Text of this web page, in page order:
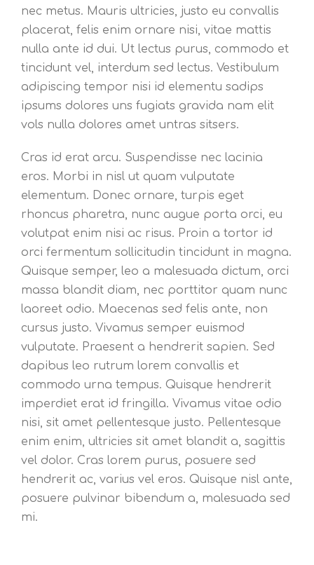
nec metus. Mauris ultricies, justo eu convallis
placerat, felis enim ornare nisi, vitae mattis
nulla ante id dui. Ut lectus purus, commodo et
tincidunt vel, interdum sed lectus. Vestibulum
adipiscing tempor nisi id elementu sadips
ipsums dolores uns fugiats gravida nam elit
vols nulla dolores amet untras sitsers.
Cras id erat arcu. Suspendisse nec lacinia
eros. Morbi in nisl ut quam vulputate
elementum. Donec ornare, turpis eget
rhoncus pharetra, nunc augue porta orci, eu
volutpat enim nisi ac risus. Proin a tortor id
orci fermentum sollicitudin tincidunt in magna.
Quisque semper, leo a malesuada dictum, orci
massa blandit diam, nec porttitor quam nunc
laoreet odio. Maecenas sed felis ante, non
cursus justo. Vivamus semper euismod
vulputate. Praesent a hendrerit sapien. Sed
dapibus leo rutrum lorem convallis et
commodo urna tempus. Quisque hendrerit
imperdiet erat id fringilla. Vivamus vitae odio
nisi, sit amet pellentesque justo. Pellentesque
enim enim, ultricies sit amet blandit a, sagittis
vel dolor. Cras lorem purus, posuere sed
hendrerit ac, varius vel eros. Quisque nisl ante,
posuere pulvinar bibendum a, malesuada sed
mi.